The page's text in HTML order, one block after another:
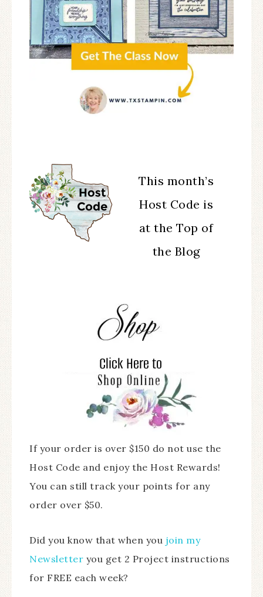
This month’s
Host Code is
at the Top of
the Blog
If your order is over $150 do not use the
Host Code and enjoy the Host Rewards!
You can still track your points for any
order over $50.
Did you know that when you join my
Newsletter you get 2 Project instructions
for FREE each week?